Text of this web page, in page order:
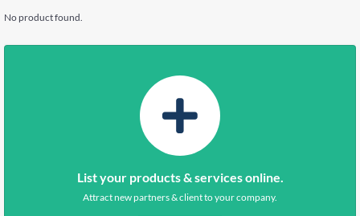
Remove from Watchlist
No product found.
List your products & services online.
Attract new partners & client to your company.